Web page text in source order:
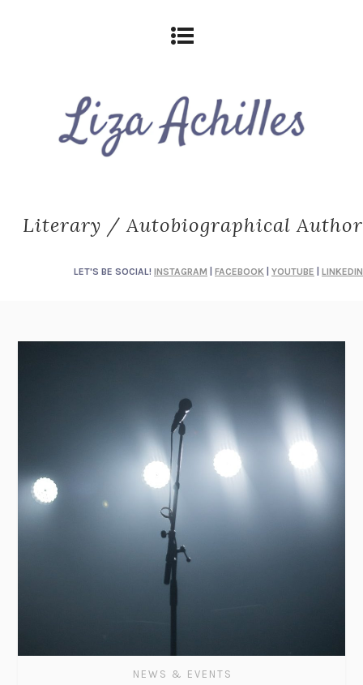
Literary / Autobiographical Author
LET'S BE SOCIAL! INSTAGRAM FACEBOOK YOUTUBE LINKEDIN
NEWS & EVENTS